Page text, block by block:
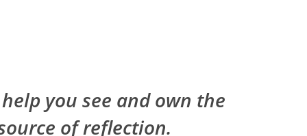
you see and own the
of reflection.